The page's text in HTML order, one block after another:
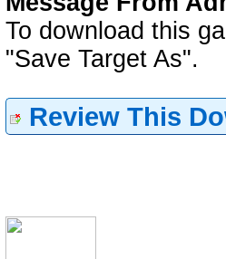
To download this
"Save Target As".
Review This